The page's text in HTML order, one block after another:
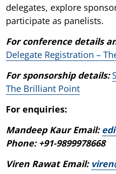
delegates, explore
participate as panelists.
For conference details
Delegate Registration –
For sponsorship details:
The Brilliant Point
For enquiries:
Mandeep Kaur Email:
Phone: +91-9899978668
Viren Rawat Email: